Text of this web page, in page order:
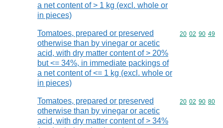
a net content of > 1 kg (excl. whole or
in pieces)
Tomatoes, prepared or preserved
otherwise than by vinegar or acetic
acid, with dry matter content of > 20%
but <= 34%, in immediate packings of
a net content of <= 1 kg (excl. whole or
in pieces)
Commodity
20 02 90 49
Tomatoes, prepared or preserved
otherwise than by vinegar or acetic
acid, with dry matter content of > 34%
Commodity
20 02 90 80